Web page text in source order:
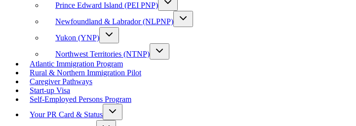
Prince Edward Island (PEI PNP)
Newfoundland & Labrador (NLPNP)
Yukon (YNP)
Northwest Territories (NTNP)
Atlantic Immigration Program
Rural & Northern Immigration Pilot
Caregiver Pathways
Start-up Visa
Self-Employed Persons Program
Your PR Card & Status